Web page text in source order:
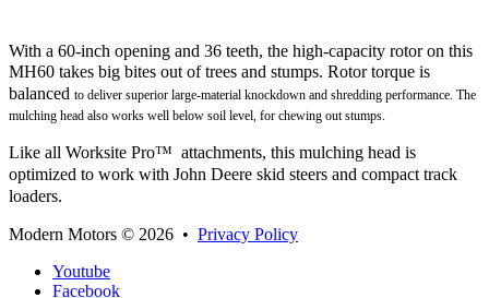
With a 60-inch opening and 36 teeth, the high-capacity rotor on this
MH60 takes big bites out of trees and stumps. Rotortorque is
balanced to deliver superior large-material knockdown and shredding performance. The
mulching head also works well below soil level, for chewing out stumps.
Like all Worksite Pro™ attachments, this mulching head is
optimized to work with John Deere skid steers and compact track
loaders.
Modern Motors © 2026 • Privacy Policy
Youtube
Facebook